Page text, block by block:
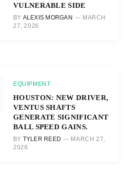
VULNERABLE SIDE
BY ALEXIS MORGAN
MARCH
27, 2026
EQUIPMENT
HOUSTON: NEW DRIVER,
VENTUS SHAFTS
GENERATE SIGNIFICANT
BALL SPEED GAINS.
BY TYLER REED
MARCH 27,
2026